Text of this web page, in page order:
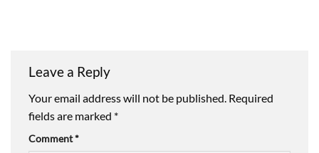
Leave a Reply
Your email address will not be published. Required
fields are marked *
Comment*